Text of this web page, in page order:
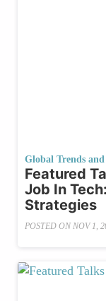
Global Trends and
Featured
Job In
Strategies
POSTED ON NOV 1,